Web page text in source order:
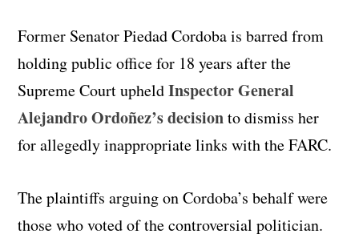
Former Senator Piedad Cordoba is barred from
holding public office for 18 years after the
Supreme Court upheldInspector General
Alejandro Ordoñez’s decisionto dismiss her
for allegedly inappropriate links with the FARC.
The plaintiffs arguing on Cordoba’s behalf were
those who voted of the controversial politician.